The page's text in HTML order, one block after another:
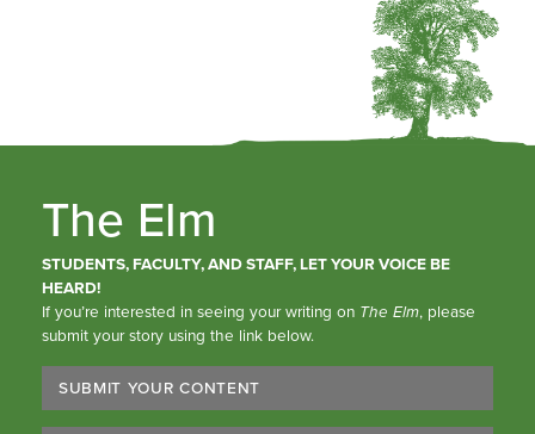
The Elm
STUDENTS, FACULTY, AND STAFF, LET YOUR VOICE BE
HEARD!
If you’re interested in seeing your writing on The Elm, please
submit your story using the link below.
SUBMIT YOUR CONTENT